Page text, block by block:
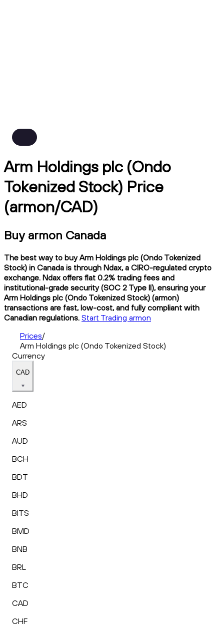
Arm Holdings plc (Ondo
Tokenized Stock) Price
(armon/CAD)
Buy armon Canada
The best way to buy Arm Holdings plc (Ondo Tokenized
Stock) in Canada is through Ndax, a CIRO-regulated crypto
exchange. Ndax offers flat 0.2% trading fees and
institutional-grade security (SOC 2 Type II), ensuring your
Arm Holdings plc (Ondo Tokenized Stock) (armon)
transactions are fast, low-cost, and fully compliant with
Canadian regulations. Start Trading armon
Prices/
Arm Holdings plc (Ondo Tokenized Stock)
Currency
CAD
AED
ARS
AUD
BCH
BDT
BHD
BITS
BMD
BNB
BRL
BTC
CAD
CHF